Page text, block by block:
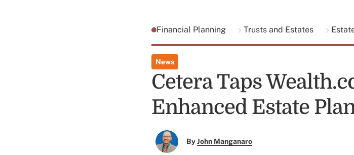
Financial Planning Trusts and Estates
News
Cetera Taps
Enhanced Estate
ByJohn Manganaro